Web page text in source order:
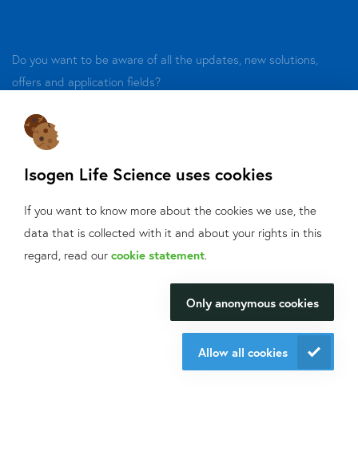
Isogen Life Science uses cookies
If you want to know more about the cookies we use, the
data that is collected with it and about your rights in this
regard, read our cookie statement
Only anonymous cookies
Allow all cookies
Do you want to be aware of all the updates, new solutions,
offers and application fields?
Sign up
Contact us
+31 30 6880771
Follow us on social media
What can we help
you with?
We will be happy to make your
research happen.
Contact us